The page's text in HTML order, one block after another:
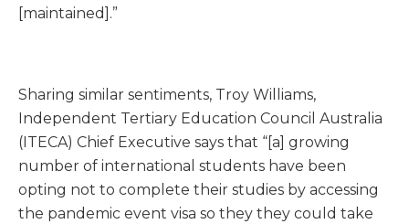
[maintained].”
Sharing similar sentiments, Troy Williams,
Independent Tertiary Education Council Australia
(ITECA) Chief Executive says that “[a] growing
number of international students have been
opting not to complete their studies by accessing
the pandemic event visa so they they could take